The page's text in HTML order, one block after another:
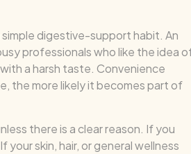
digestive-support habit. An
professionals who like the idea
a harsh taste. Convenience
the more likely it becomes part of
there is a clear reason. If you
skin, hair, or general wellness